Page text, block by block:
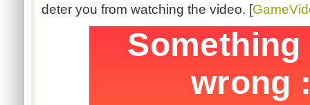
deter you from watching the video. [